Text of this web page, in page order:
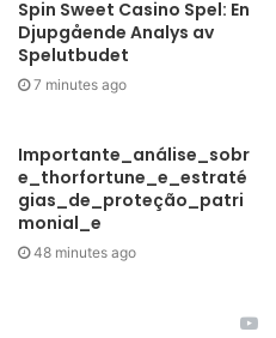
Spin Sweet Casino Spel: En
Djupgående Analys av
Spelutbudet
7 minutes ago
Importante_análise_sobr
e_thorfortune_e_estraté
gias_de_proteção_patri
monial_e
48 minutes ago